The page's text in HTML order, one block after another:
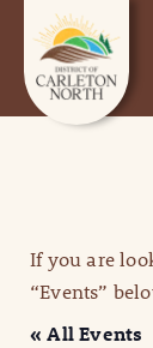
If you are
“Events”
« All Events